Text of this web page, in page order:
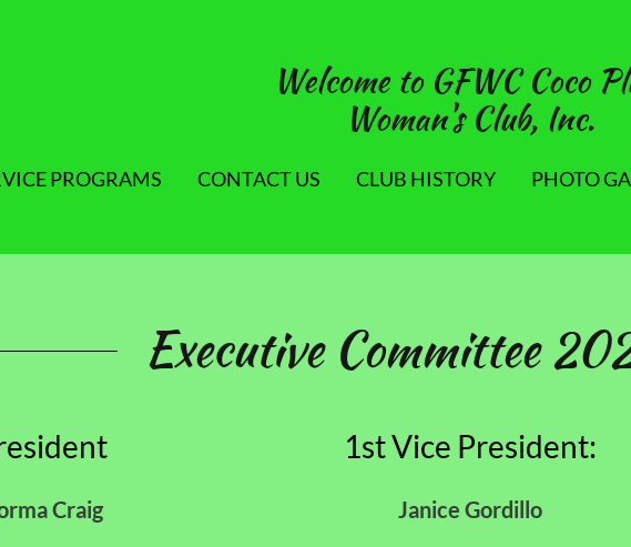
Welcome to GFWC Coco
Woman's Club, Inc.
PROGRAMS CONTACT US CLUB HISTORY PHOTO
Executive Committee
Craig
1st Vice President:
Janice Gordillo